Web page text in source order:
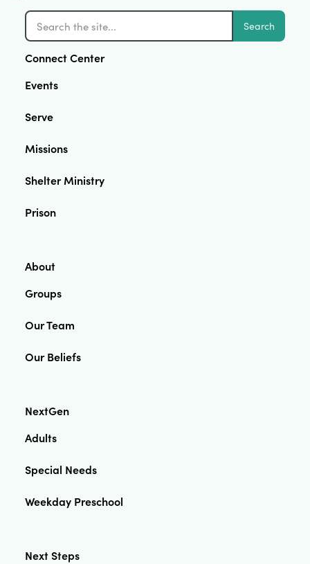
Search
Connect Center
Events
Serve
Missions
Shelter Ministry
Prison
About
Groups
Our Team
Our Beliefs
NextGen
Adults
Special Needs
Weekday Preschool
Next Steps